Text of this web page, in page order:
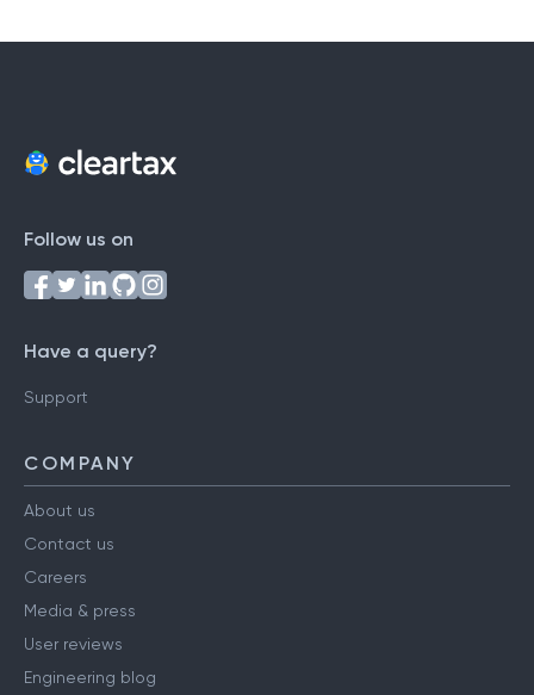
Follow us on
Have a query?
Support
COMPANY
About us
Contact us
Careers
Media & press
User reviews
Engineering blog